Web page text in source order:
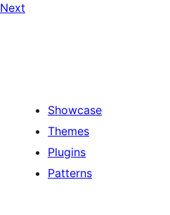
Next
Showcase
Themes
Plugins
Patterns